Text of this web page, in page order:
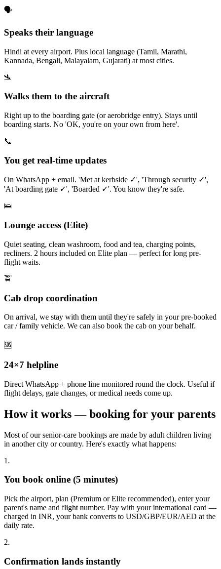
🗣️
Speaks their language
Hindi at every airport. Plus local language (Tamil, Marathi,
Kannada, Bengali, Malayalam, Gujarati) at most cities.
🛬
Walks them to the aircraft
Right up to the boarding gate (or aerobridge entry). Stays until
boarding starts. No 'OK, you're on your own from here'.
📞
You get real-time updates
On WhatsApp + email. 'Met at kerbside ✓', 'Through security ✓',
'At boarding gate ✓', 'Boarded ✓'. You know they're safe.
🛌
Lounge access (Elite)
Quiet seating, clean washroom, food and tea, charging points,
recliners. 2 hours included on Elite plan — perfect for long pre-
flight waits.
🚖
Cab drop coordination
On arrival, we stay with them until they're safely in your pre-booked
car / family vehicle. We can also book the cab on your behalf.
🆘
24×7 helpline
Direct WhatsApp + phone line monitored round the clock. Useful if
flight delays, gate changes, or medical needs come up.
How it works — booking for your parents
Most of our senior-care bookings are made by adult children living
in another city or country. Here's exactly what happens:
1.
You book online (5 minutes)
Pick the airport, plan (Premium or Elite recommended), enter your
parent's name and flight number. Pay with your international card —
charged in INR, your bank converts to USD/GBP/EUR/AED at the
daily rate.
2.
Confirmation lands instantly